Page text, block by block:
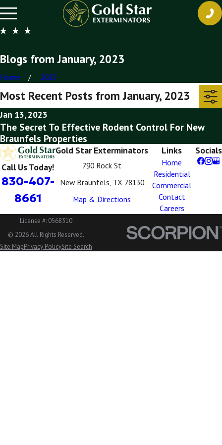
Blogs from January, 2023
Home 2023
Most Recent Posts from January, 2023
Jan 13, 2023
The Secret To Effective Rodent Control For New
Braunfels Properties
Call Us Today!
830-407-
8661
Gold Star Exterminators
790 Rock St
New Braunfels, TX 78130
Map & Directions
Links
Home
Residential
Commercial
Contact
Careers
Socials
License #: 0568310
© 2026 All Rights Reserved.
Site MapPrivacy PolicySite Search